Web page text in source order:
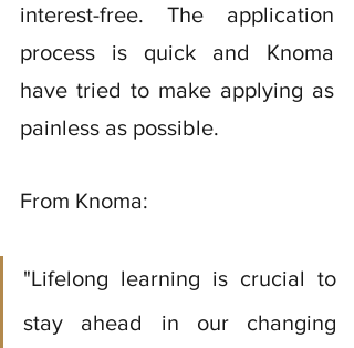
interest-free. The application
process is quick and Knoma
have tried to make applying as
painless as possible.
From Knoma:
"Lifelong learning is crucial to
stay ahead in our changing